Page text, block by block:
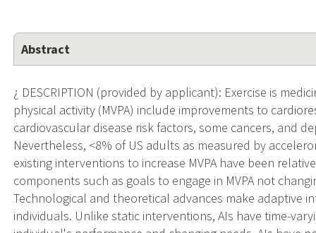
Abstract
¿ DESCRIPTION (provided by applicant): Exercise is
physical activity (MVPA) include improvements to
cardiovascular disease risk factors, some cancers, and
Nevertheless, <8% of US adults as measured by
existing interventions to increase MVPA have been
components such as goals to engage in MVPA not
Technological and theoretical advances make adaptive
individuals. Unlike static interventions, AIs have time-